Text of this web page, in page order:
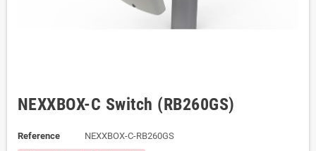
NEXXBOX-C Switch (RB260GS)
Reference NEXXBOX-C-RB260GS